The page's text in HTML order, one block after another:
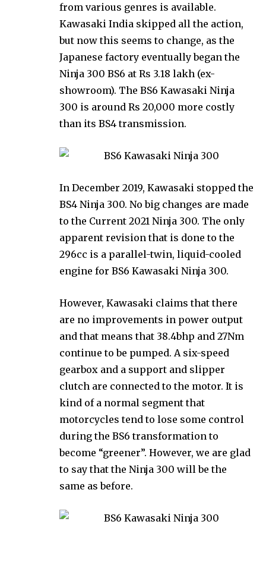
from various genres is available.
Kawasaki India skipped all the action,
but now this seems to change, as the
Japanese factory eventually began the
Ninja 300 BS6 at Rs 3.18 lakh (ex-
showroom). The BS6 Kawasaki Ninja
300 is around Rs 20,000 more costly
than its BS4 transmission.
In December 2019, Kawasaki stopped the
BS4 Ninja 300. No big changes are made
to the Current 2021 Ninja 300. The only
apparent revision that is done to the
296cc is a parallel-twin, liquid-cooled
engine for BS6 Kawasaki Ninja 300.
However, Kawasaki claims that there
are no improvements in power output
and that means that 38.4bhp and 27Nm
continue to be pumped. A six-speed
gearbox and a support and slipper
clutch are connected to the motor. It is
kind of a normal segment that
motorcycles tend to lose some control
during the BS6 transformation to
become “greener”. However, we are glad
to say that the Ninja 300 will be the
same as before.